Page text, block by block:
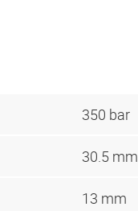
350 bar
30.5 mm
13 mm